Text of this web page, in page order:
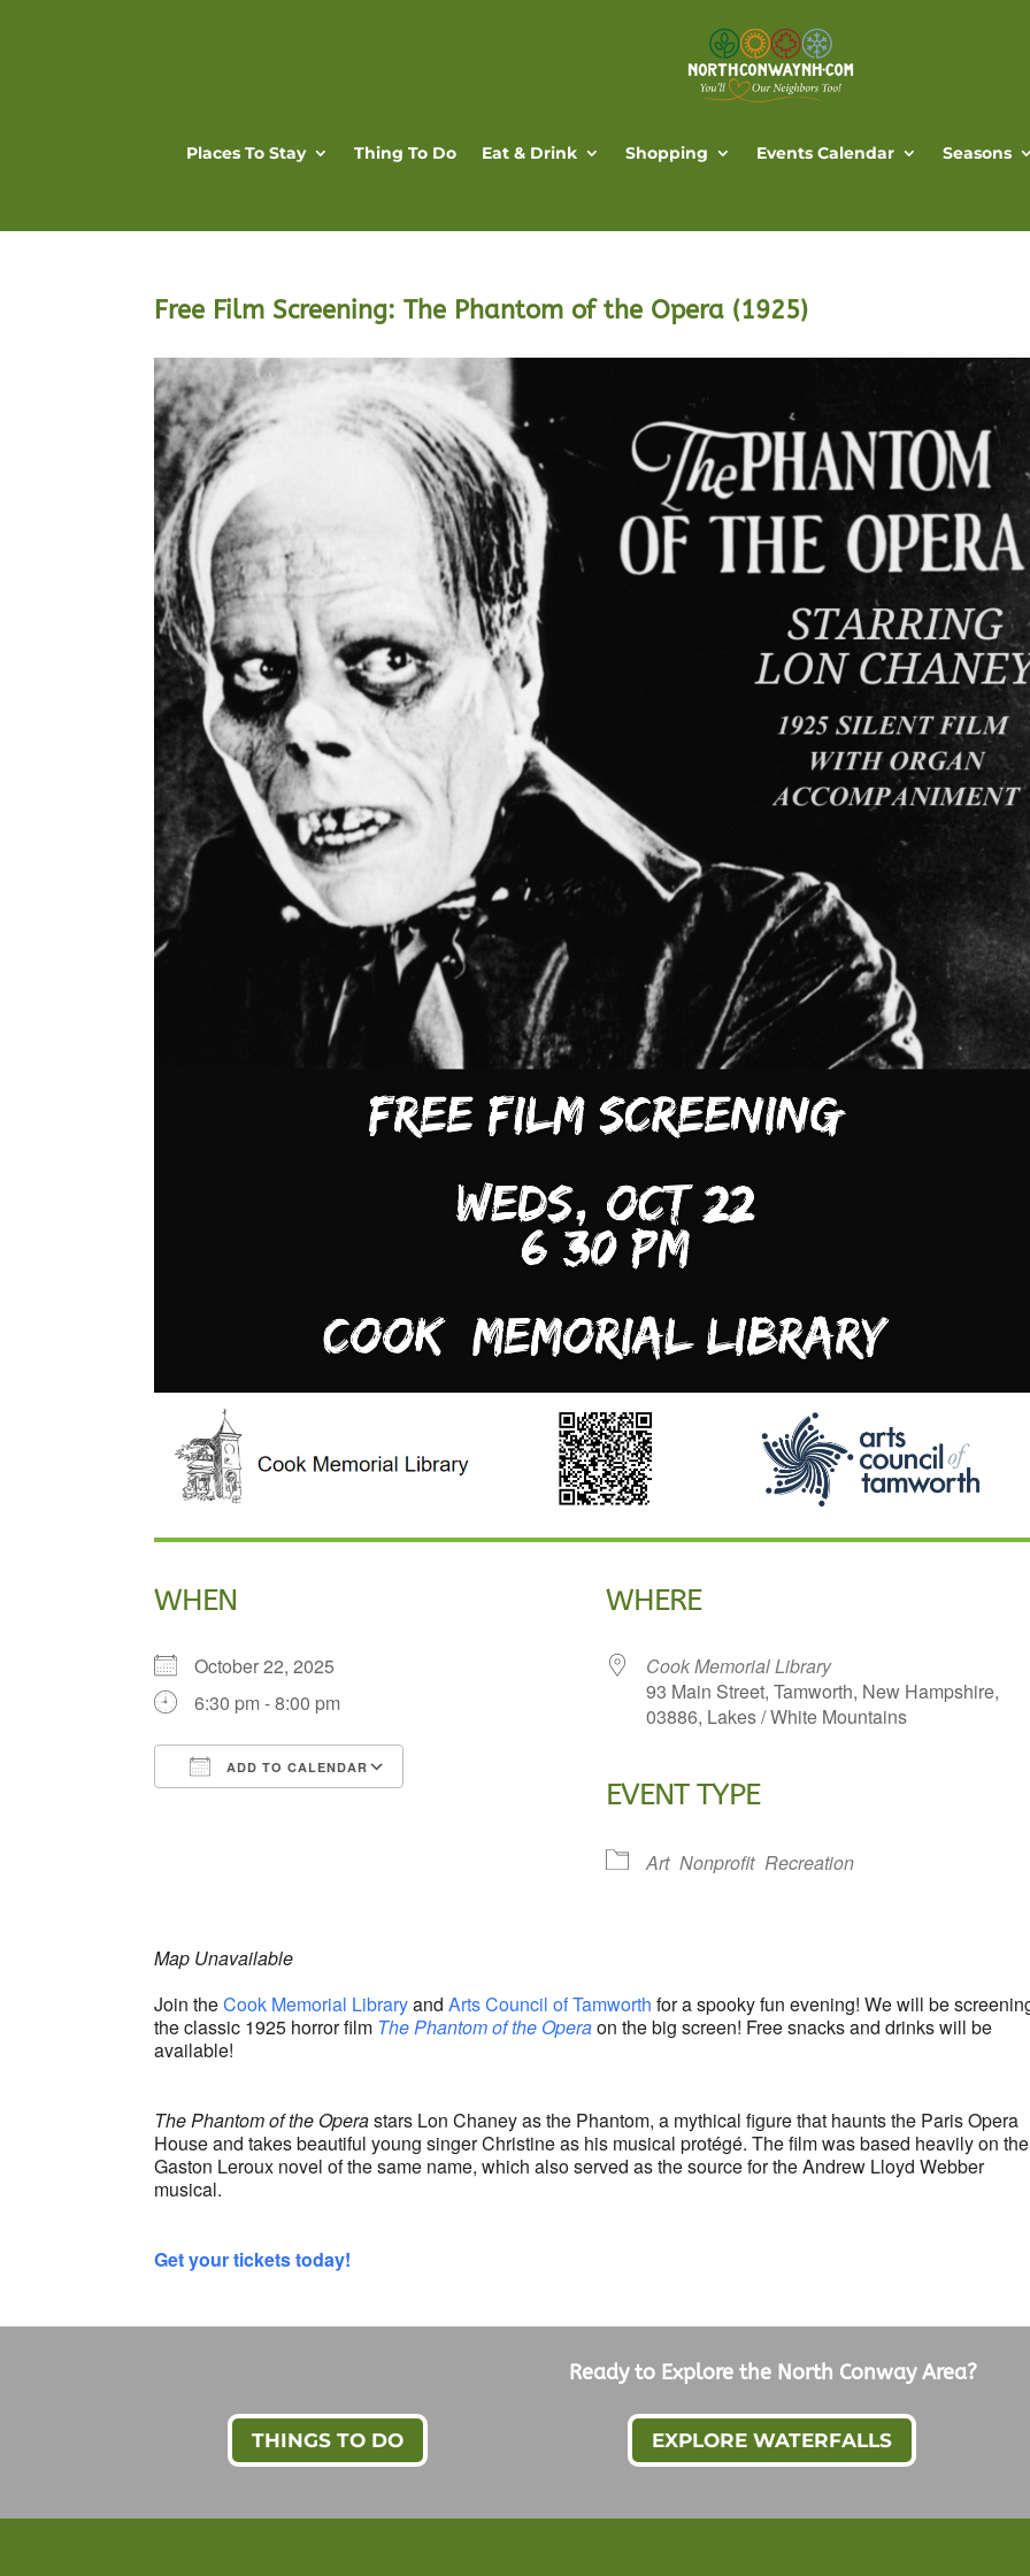
Places To Stay Thing To Do Eat & Drink Shopping Events Calendar Seasons
Free Film Screening: The Phantom of the Opera (1925)
WHEN
October 22, 2025
6:30 pm - 8:00 pm
ADD TO CALENDAR
iCalendar
WHERE
Cook Memorial Library
93 Main Street, Tamworth, New Hampshire,
03886, Lakes / White Mountains
EVENT TYPE
Art Nonprofit Recreation
Map Unavailable
Join theCook Memorial LibraryandArts Council of Tamworth for a spooky fun evening! We will be
the classic 1925 horror film The Phantom of the Operaon the big screen! Free snacks and drinks will be
available!
The Phantom of the Operastars Lon Chaney as the Phantom, a mythical figure that haunts the Paris Opera
House and takes beautiful young singer Christine as his musical protégé. The film was based heavily on the
Gaston Leroux novel of the same name, which also served as the source for the Andrew Lloyd Webber
musical.
Get your tickets today!
Ready to Explore the North Conway Area?
THINGS TO DO EXPLORE WATERFALLS